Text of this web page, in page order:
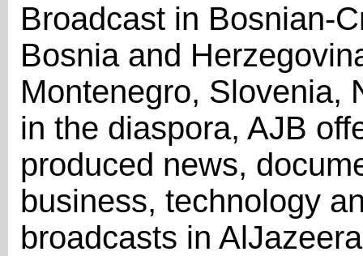
Broadcast in Bosnian-
Bosnia and
Montenegro, Slovenia,
in the diaspora, AJB
produced news,
business, technology
broadcasts in